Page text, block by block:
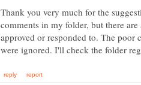
Thank you very much for the
comments in my folder, but there
approved or responded to. The poor